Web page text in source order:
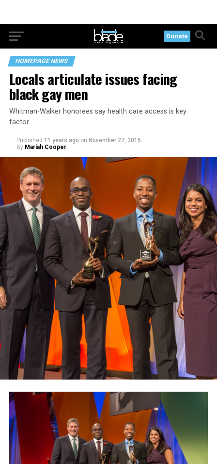
Donate
HOMEPAGE NEWS
Locals articulate issues facing
black gay men
Whitman-Walker honorees say health care access is key
factor
Published 11 years ago on November 27, 2015
By Mariah Cooper